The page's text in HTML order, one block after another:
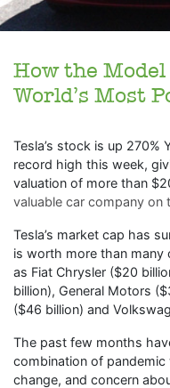
How the
World’s Most
Tesla’s stock is up 270%
record high this week,
valuation of more than
valuable car company on
Tesla’s market cap has
is worth more than many
as Fiat Chrysler ($20
billion), General Motors
($46 billion) and
The past few months
combination of
change, and concern